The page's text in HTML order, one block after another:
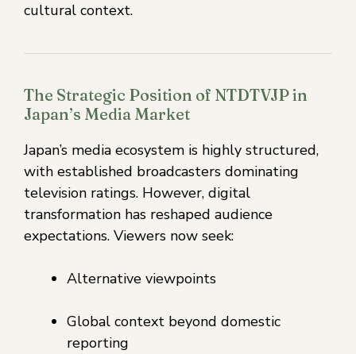
cultural context.
The Strategic Position of NTDTVJP in
Japan’s Media Market
Japan’s media ecosystem is highly structured,
with established broadcasters dominating
television ratings. However, digital
transformation has reshaped audience
expectations. Viewers now seek:
Alternative viewpoints
Global context beyond domestic
reporting